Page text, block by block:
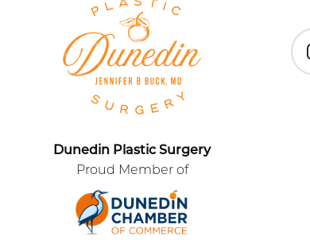
Dunedin Plastic Surgery
Proud Member of